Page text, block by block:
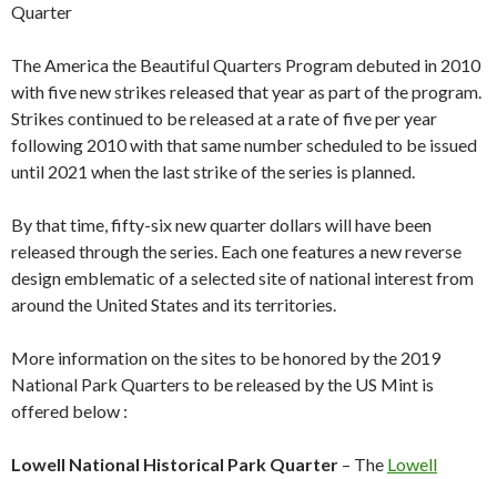
Quarter
The America the Beautiful Quarters Program debuted in 2010
with five new strikes released that year as part of the program.
Strikes continued to be released at a rate of five per year
following 2010 with that same number scheduled to be issued
until 2021 when the last strike of the series is planned.
By that time, fifty-six new quarter dollars will have been
released through the series. Each one features a new reverse
design emblematic of a selected site of national interest from
around the United States and its territories.
More information on the sites to be honored by the 2019
National Park Quarters to be released by the US Mint is
offered below :
Lowell National Historical Park Quarter – The Lowell